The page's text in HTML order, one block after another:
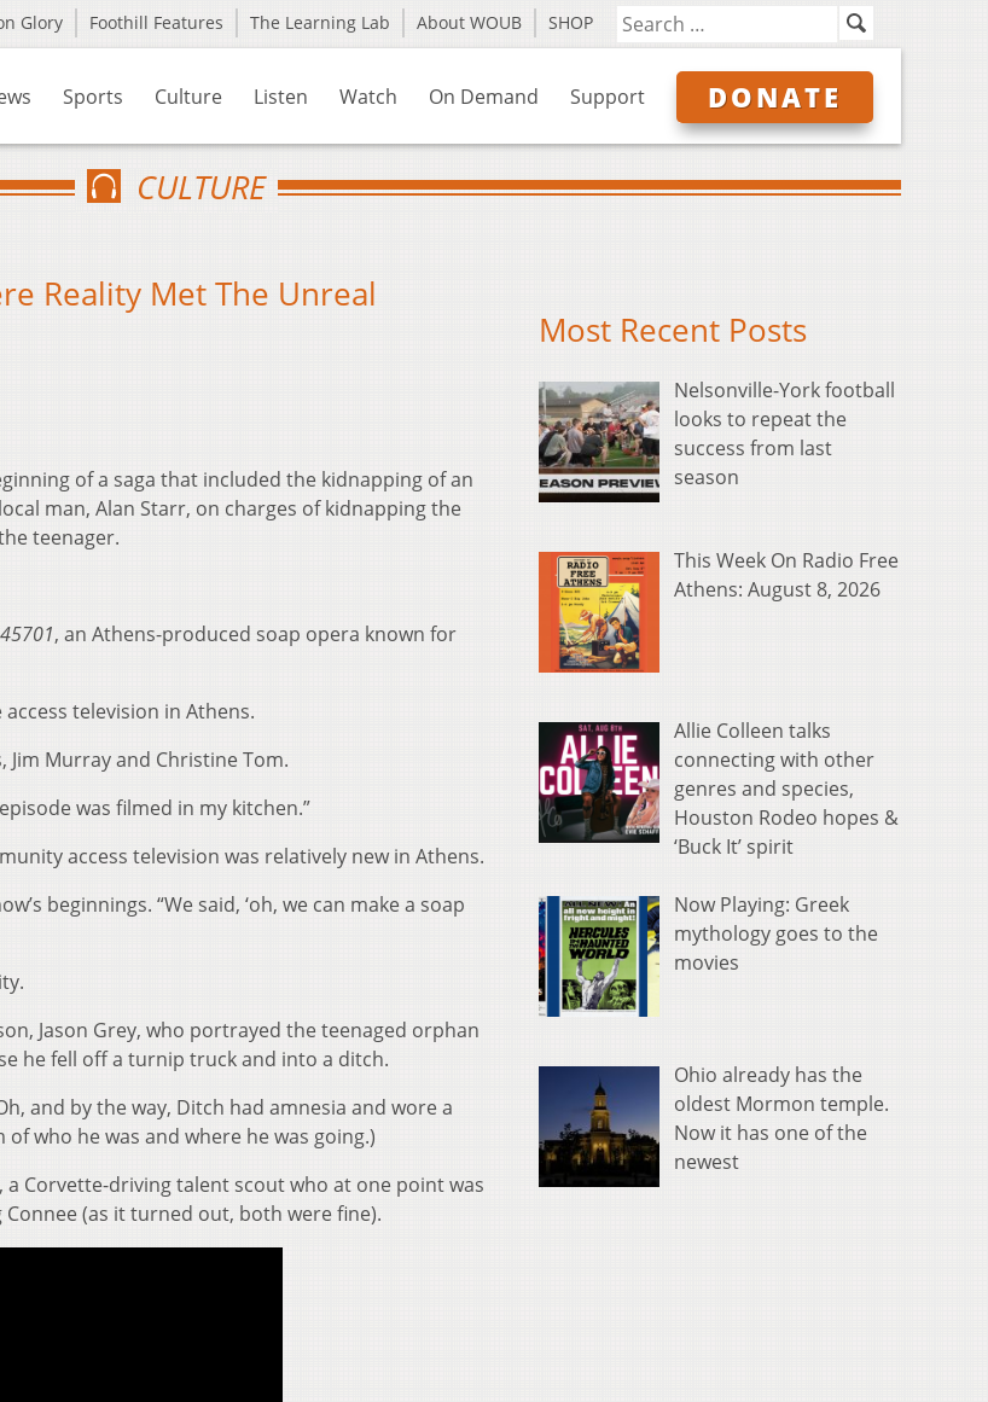
Glory Foothill Features The Learning Lab About WOUB SHOP
Sports Culture Listen Watch On Demand Support DONATE
CULTURE
Reality Met The Unreal
of a saga that included the kidnapping of an
man, Alan Starr, on charges of kidnapping the
teenager.
45701, an Athens-produced soap opera known for
television in Athens.
Murray and Christine Tom.
was filmed in my kitchen.”
access television was relatively new in Athens.
beginnings. “We said, ‘oh, we can make a soap
Jason Grey, who portrayed the teenaged orphan
he fell off a turnip truck and into a ditch.
and by the way, Ditch had amnesia and wore a
who he was and where he was going.)
Corvette-driving talent scout who at one point was
(as it turned out, both were fine).
Most Recent Posts
Nelsonville-York football
looks to repeat the
success from last
season
This Week On Radio Free
Athens: August 8, 2026
Allie Colleen talks
connecting with other
genres and species,
Houston Rodeo hopes &
‘Buck It’ spirit
Now Playing: Greek
mythology goes to the
movies
Ohio already has the
oldest Mormon temple.
Now it has one of the
newest